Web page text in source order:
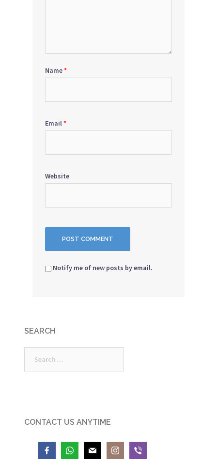
Name*
Email*
Website
Notify me of new posts by email.
SEARCH
for:
CONTACT US ANYTIME